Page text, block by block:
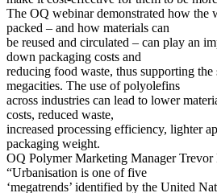
The OQ webinar demonstrated how the
packed – and how materials can
be reused and circulated – can play an
down packaging costs and
reducing food waste, thus supporting
megacities. The use of polyolefins
across industries can lead to lower
costs, reduced waste,
increased processing efficiency, lighter
packaging weight.
OQ Polymer Marketing Manager Trevor
“Urbanisation is one of five
‘megatrends’ identified by the United